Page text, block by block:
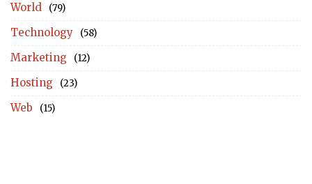
World (79)
Technology (58)
Marketing (12)
Hosting (23)
Web (15)